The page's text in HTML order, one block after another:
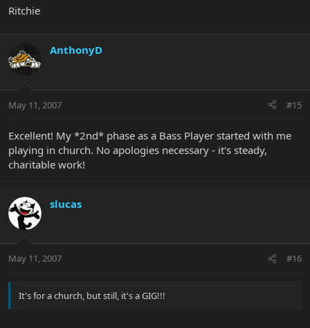
Ritchie
AnthonyD
May 11, 2007 #15
Excellent! My *2nd* phase as a Bass Player started with me
playing in church. No apologies necessary - it's steady,
charitable work!
slucas
May 11, 2007 #16
It's for a church, but still, it's a GIG!!!